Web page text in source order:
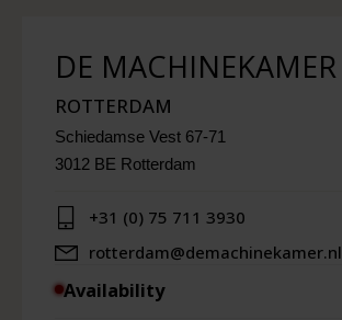
DE MACHINEKAMER
ROTTERDAM
Schiedamse Vest 67-71
3012 BE Rotterdam
+31 (0) 75 711 3930
rotterdam@demachinekamer.nl
Availability